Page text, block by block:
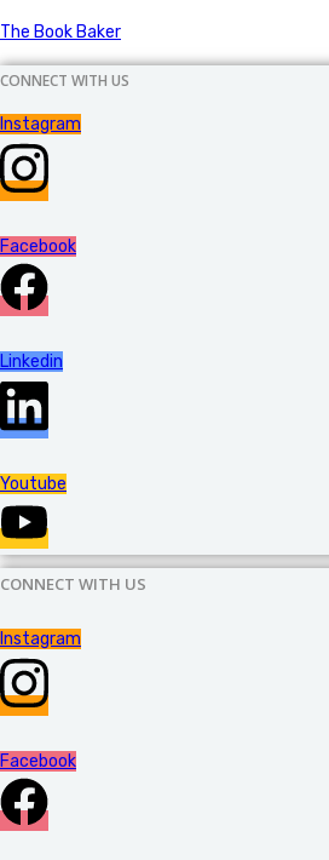
The Book Baker
CONNECT WITH US
Instagram
Facebook
Linkedin
Youtube
CONNECT WITH US
Instagram
Facebook